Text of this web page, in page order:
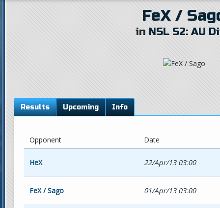
FeX /
in NSL S2: AU
Results Upcoming Info
Opponent Date
HeX 22/Apr/13 03:00
FeX / Sago 01/Apr/13 03:00